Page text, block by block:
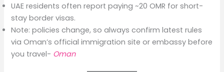
UAE residents often report paying ~20 OMR for short-
stay border visas.
Note: policies change, so always confirm latest rules
via Oman’s official immigration site or embassy before
you travel- Oman